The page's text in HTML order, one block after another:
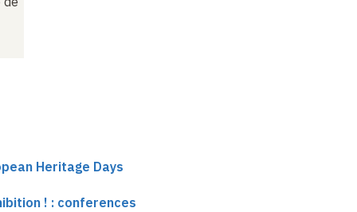
Heritage Days
! : conferences